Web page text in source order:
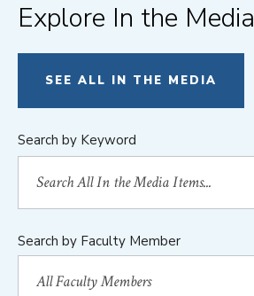
Explore In the Media
SEE ALL IN THE MEDIA
Search by Keyword
Search by Faculty Member